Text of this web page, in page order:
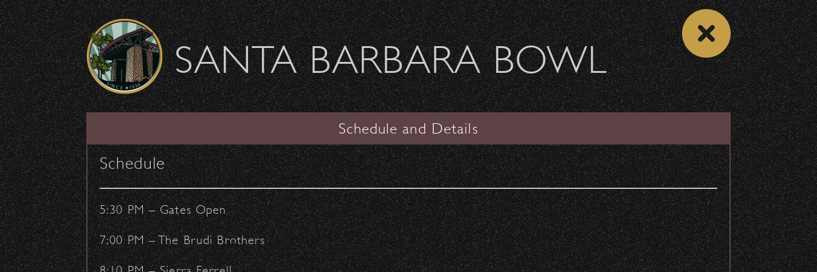
Skip to content
Welcome Sierra Ferrel - Heavy Petal Tour
SANTA BARBARA BOWL
SHOW ARCHIVE VIEW CONCERT LIST
Goldenvoice presents
Iration & Pepper Daytrippin
in Paradise Summer 2024
Tour
with special guestsDENM, Artikal Sound
Share
SANTA BARBARA BOWL
Schedule and Details
Schedule
5:30 PM – Gates Open
7:00 PM – The Brudi Brothers